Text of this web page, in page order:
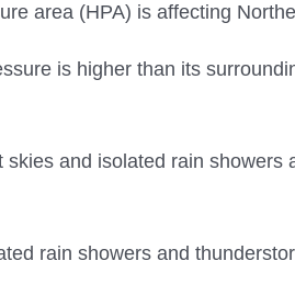
area (HPA) is affecting
is higher than its
and isolated rain
rain showers and